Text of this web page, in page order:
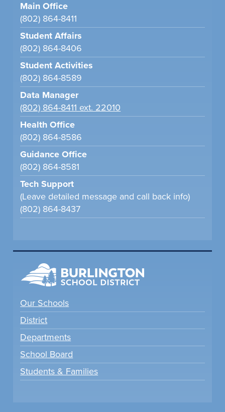
Main Office
(802) 864-8411
Student Affairs
(802) 864-8406
Student Activities
(802) 864-8589
Data Manager
(802) 864-8411 ext. 22010
Health Office
(802) 864-8586
Guidance Office
(802) 864-8581
Tech Support
(Leave detailed message and call back info)
(802) 864-8437
Our Schools
District
Departments
School Board
Students & Families